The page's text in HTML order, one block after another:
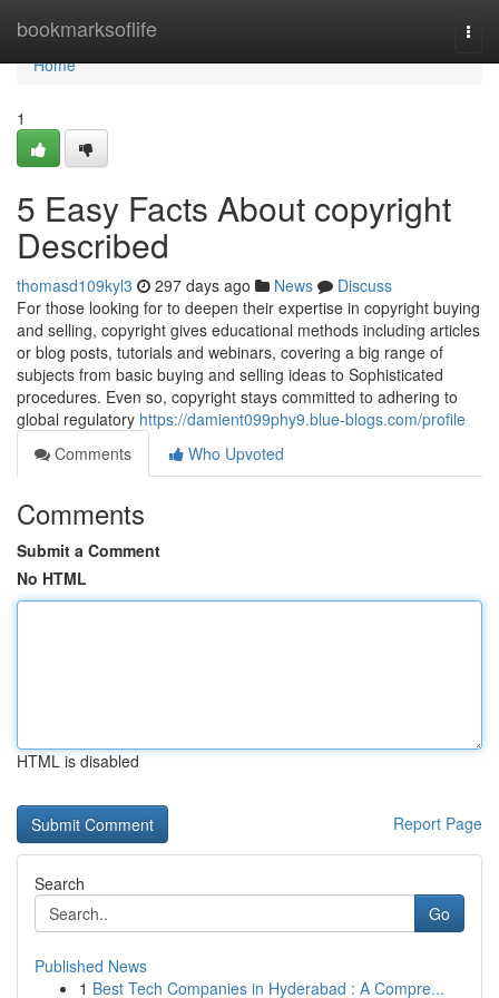
bookmarksoflife
Home
Home
1
5 Easy Facts About copyright
Described
thomasd109kyl3 297 days ago News
Discuss
For those looking for to deepen their expertise in copyright buying
and selling, copyright gives educational methods including articles
or blog posts, tutorials and webinars, covering a big range of
subjects from basic buying and selling ideas to Sophisticated
procedures. Even so, copyright stays committed to adhering to
global regulatory https://damient099phy9.blue-blogs.com/profile
Comments
Who Upvoted
Comments
Submit a Comment
No HTML
HTML is disabled
Report Page
Search
Go
Published News
1 Best Tech Companies in Hyderabad : A Compre...